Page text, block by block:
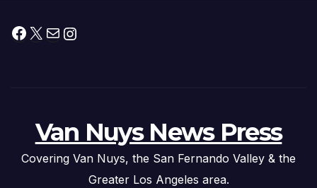
Facebook
X MailInstagram
Van Nuys News Press
Covering Van Nuys, the San Fernando Valley & the
Greater Los Angeles area.